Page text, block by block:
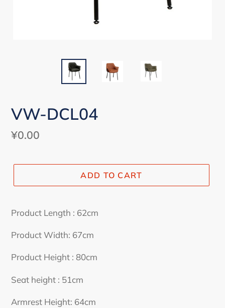
VW-DCL04
Regular
¥0.00
ADD TO CART
product
your
Product Length : 62cm
Product Width: 67cm
Product Height : 80cm
Seat height : 51cm
Armrest Height: 64cm